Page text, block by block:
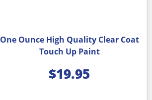
One Ounce High Quality Clear Coat
Touch Up Paint
$19.95